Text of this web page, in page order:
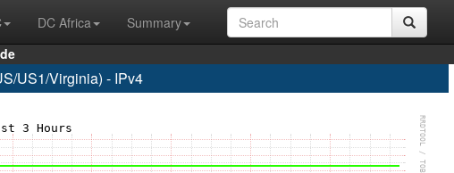
DC Africa
Summary
US1/Virginia) - IPv4